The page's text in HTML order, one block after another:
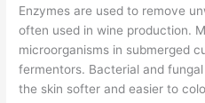
Enzymes are used to remove
often used in wine production.
microorganisms in submerged
fermentors. Bacterial and
the skin softer and easier to